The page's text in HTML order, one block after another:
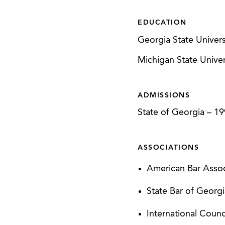
11 different
Represented
(approximately)
CLIENT SUCCESSES
Equinox Group -
LakePoint
EDUCATION
Georgia State
Michigan State
ADMISSIONS
State of Georgia –
ASSOCIATIONS
American Bar
State Bar of
International